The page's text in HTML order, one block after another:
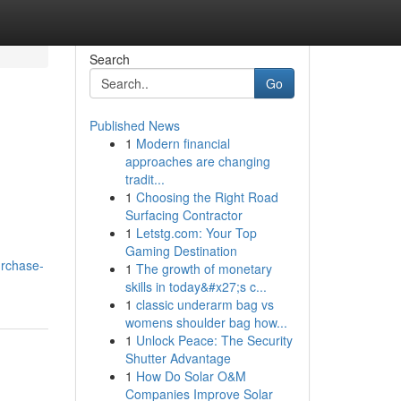
Search
Go
Published News
1 Modern financial
approaches are changing
tradit...
1 Choosing the Right Road
Surfacing Contractor
1 Letstg.com: Your Top
Gaming Destination
1 The growth of monetary
skills in today&#x27;s c...
1 classic underarm bag vs
womens shoulder bag how...
1 Unlock Peace: The Security
Shutter Advantage
1 How Do Solar O&M
Companies Improve Solar